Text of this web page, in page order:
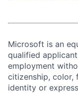
Microsoft is an
qualified
employment
citizenship, color,
identity or